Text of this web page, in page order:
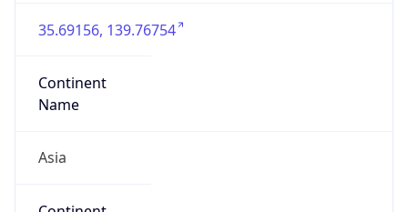
35.69156, 139.76754
Continent
Name
Asia